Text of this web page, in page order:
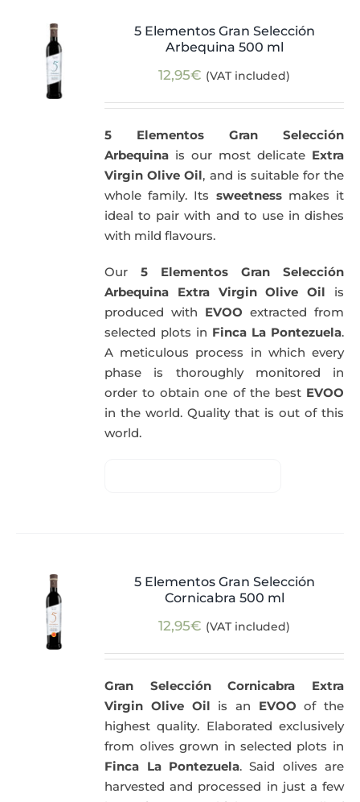
5 Elementos Gran Selección
Arbequina 500 ml
12,95€ (VAT included)
5 Elementos Gran Selección
Arbequina is our most delicate Extra
Virgin Olive Oil, and is suitable for the
whole family. Its sweetnessmakes it
ideal to pair with and to use in dishes
with mild flavours.
Our5 Elementos Gran Selección
Arbequina Extra Virgin Olive Oil is
produced with EVOO extracted from
selected plots in Finca La Pontezuela.
A meticulous process in which every
phase is thoroughly monitored in
order to obtain one of the best EVOO
in the world. Quality that is out of this
world.
5 Elementos Gran Selección
Cornicabra 500 ml
12,95€ (VAT included)
Gran Selección Cornicabra Extra
Virgin Olive Oil is an EVOO of the
highest quality. Elaborated exclusively
from olives grown in selected plots in
Finca La Pontezuela. Said olives are
harvested and processed in just a few